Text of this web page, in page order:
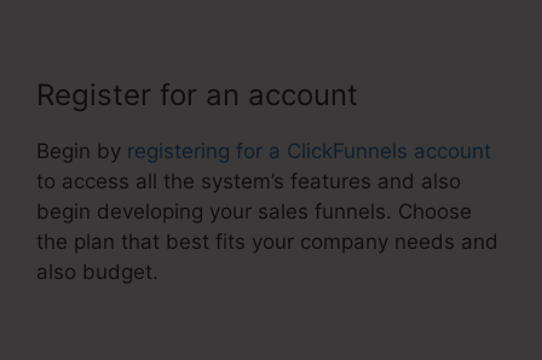
Register for an account
Begin by registering for a ClickFunnels account
to access all the system’s features and also
begin developing your sales funnels. Choose
the plan that best fits your company needs and
also budget.